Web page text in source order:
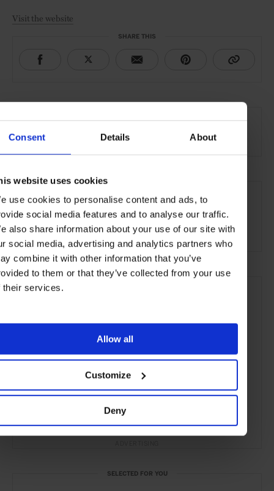
Consent Details About
website uses cookies
use cookies to personalise content and ads, to
social media features and to analyse our traffic.
also share information about your use of our site with
social media, advertising and analytics partners who
combine it with other information that you’ve
to them or that they’ve collected from your use
their services.
Allow all
Customize
Deny
Visit the website
SHARE THIS
Destination Cruise
Cruises
The Open Water
SELECTED FOR YOU